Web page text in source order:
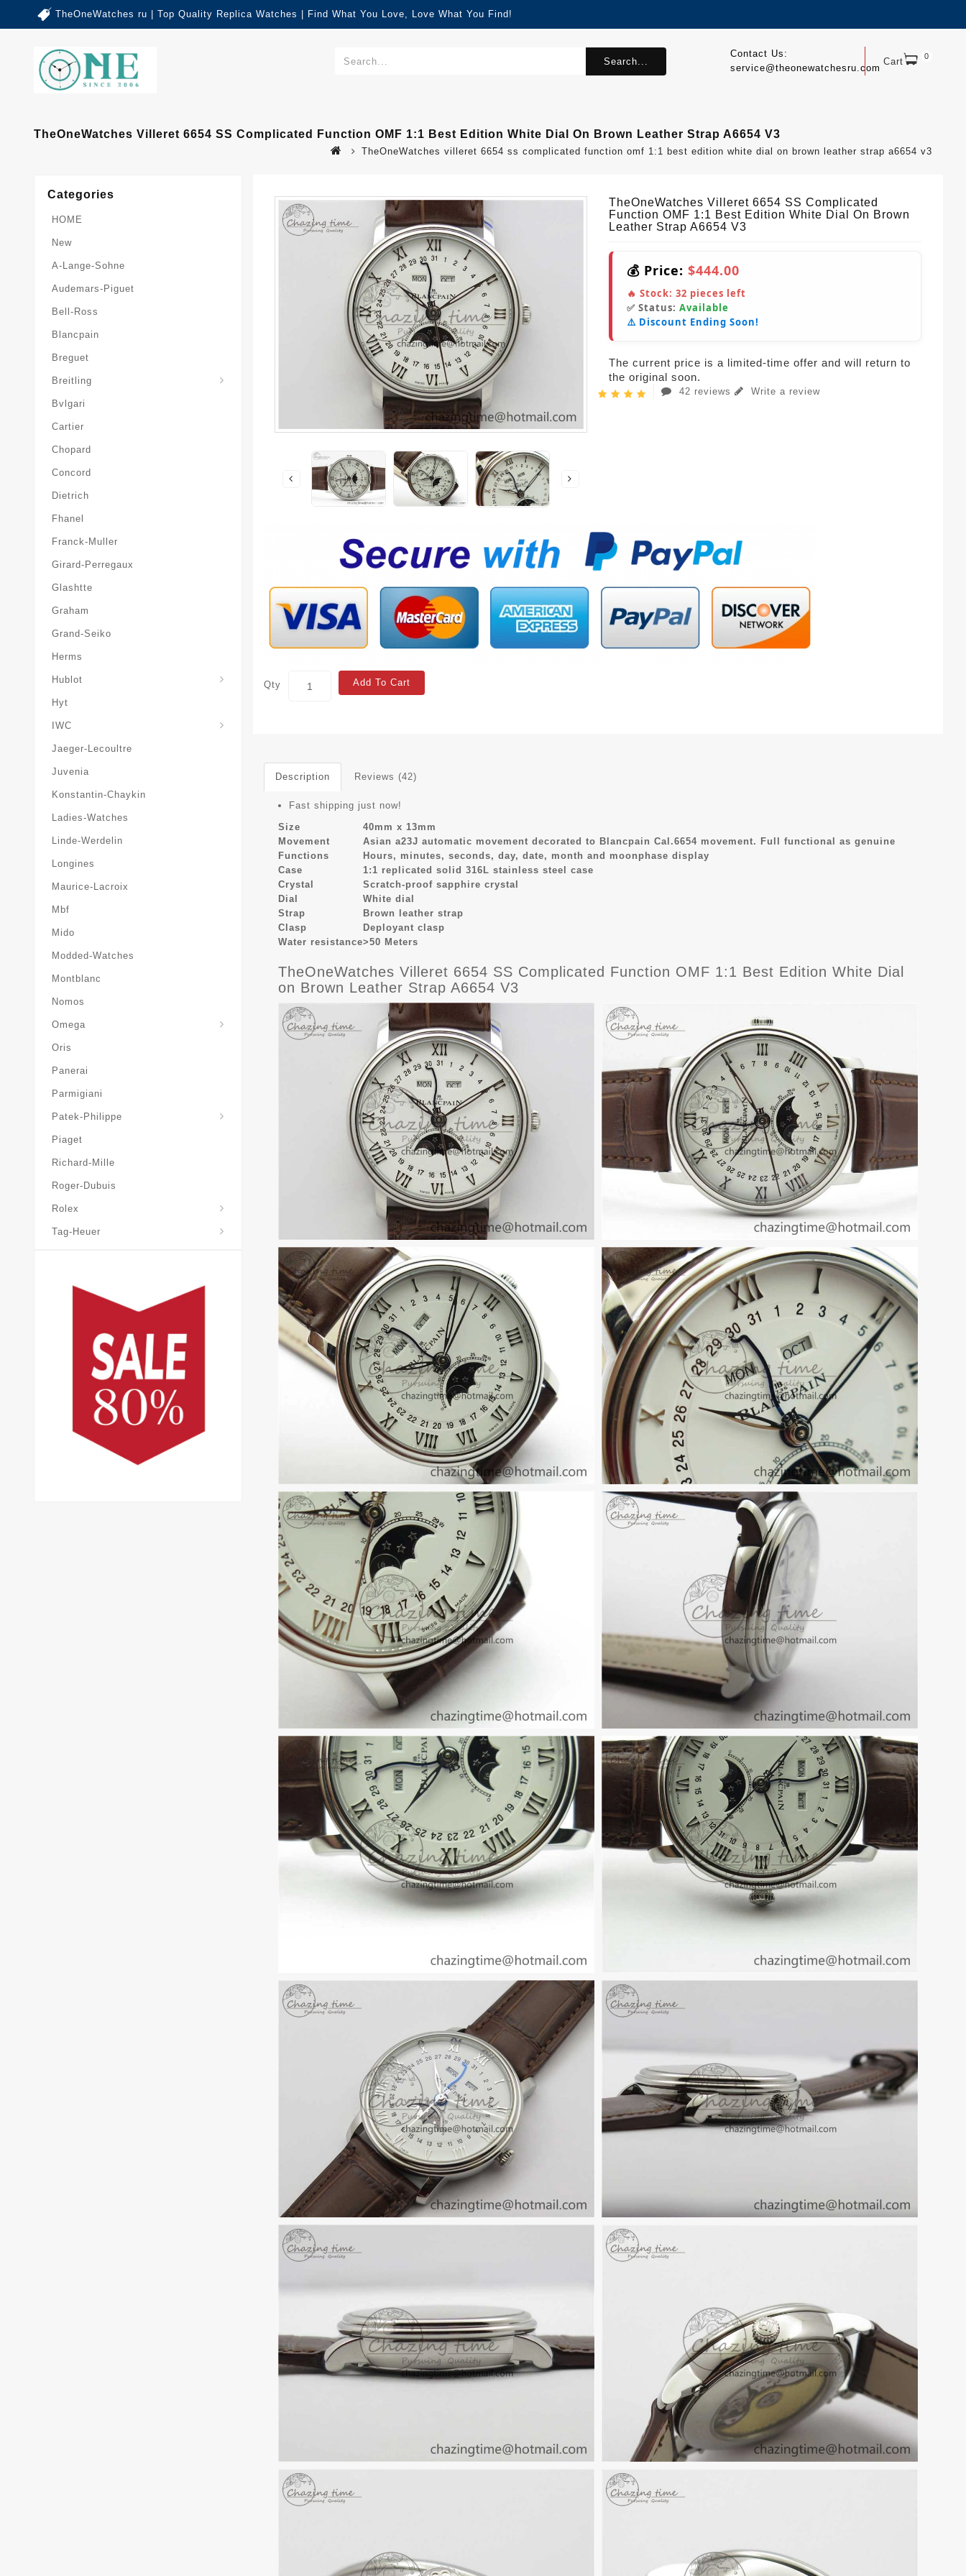
TheOneWatches ru | Top Quality Replica Watches | Find What You Love, Love What You Find!
Cart 0
Contact Us:
service@theonewatchesru.com
Search...
TheOneWatches Villeret 6654 SS Complicated Function OMF 1:1 Best Edition White Dial On Brown Leather Strap A6654 V3
TheOneWatches villeret 6654 ss complicated function omf 1:1 best edition white dial on brown leather strap a6654 v3
Categories
HOME
New
A-Lange-Sohne
Audemars-Piguet
Bell-Ross
Blancpain
Breguet
Breitling
Bvlgari
Cartier
Chopard
Concord
Dietrich
Fhanel
Franck-Muller
Girard-Perregaux
Glashtte
Graham
Grand-Seiko
Herms
Hublot
Hyt
IWC
Jaeger-Lecoultre
Juvenia
Konstantin-Chaykin
Ladies-Watches
Linde-Werdelin
Longines
Maurice-Lacroix
Mbf
Mido
Modded-Watches
Montblanc
Nomos
Omega
Oris
Panerai
Parmigiani
Patek-Philippe
Piaget
Richard-Mille
Roger-Dubuis
Rolex
Tag-Heuer
TheOneWatches Villeret 6654 SS Complicated
Function OMF 1:1 Best Edition White Dial On Brown
Leather Strap A6654 V3
💰 Price: $444.00
🔥 Stock: 32 pieces left
✅ Status: Available
⚠️ Discount Ending Soon!
The current price is a limited-time offer and will return to
the original soon.
42 reviews Write a review
Qty Add To Cart
Description Reviews (42)
Fast shipping just now!
Size
40mm x 13mm
Movement
Asian a23J automatic movement decorated to Blancpain Cal.6654 movement. Full functional as genuine
Functions
Hours, minutes, seconds, day, date, month and moonphase display
Case
1:1 replicated solid 316L stainless steel case
Crystal
Scratch-proof sapphire crystal
Dial
White dial
Strap
Brown leather strap
Clasp
Deployant clasp
Water resistance>50 Meters
TheOneWatches Villeret 6654 SS Complicated Function OMF 1:1 Best Edition White Dial
on Brown Leather Strap A6654 V3